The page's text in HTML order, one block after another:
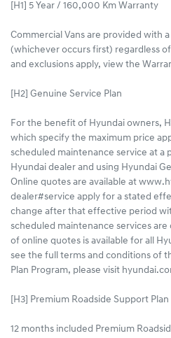
[H1] 5 Year / 160,000 Km Warranty
Commercial Vans are provided with
(whichever occurs first) regardless
and exclusions apply, view the
[H2] Genuine Service Plan
For the benefit of Hyundai owners,
which specify the maximum price
scheduled maintenance service at a
Hyundai dealer and using Hyundai
Online quotes are available at
dealer#service apply for a stated
change after that effective period
scheduled maintenance services
of online quotes is available for all
see the full terms and conditions of
Plan Program, please visit
[H3] Premium Roadside Support Plan
12 months included Premium